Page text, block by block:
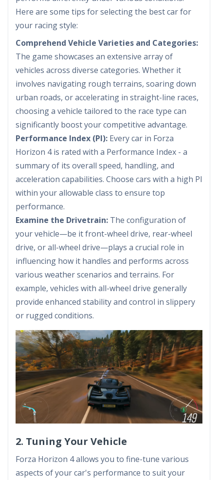
Here are some tips for selecting the best car for
your racing style:
Comprehend Vehicle Varieties and Categories:
The game showcases an extensive array of
vehicles across diverse categories. Whether it
involves navigating rough terrains, soaring down
urban roads, or accelerating in straight-line races,
choosing a vehicle tailored to the race type can
significantly boost your competitive advantage.
Performance Index (PI): Every car in Forza
Horizon 4 is rated with a Performance Index - a
summary of its overall speed, handling, and
acceleration capabilities. Choose cars with a high PI
within your allowable class to ensure top
performance.
Examine the Drivetrain: The configuration of
your vehicle—be it front-wheel drive, rear-wheel
drive, or all-wheel drive—plays a crucial role in
influencing how it handles and performs across
various weather scenarios and terrains. For
example, vehicles with all-wheel drive generally
provide enhanced stability and control in slippery
or rugged conditions.
2. Tuning Your Vehicle
Forza Horizon 4 allows you to fine-tune various
aspects of your car's performance to suit your